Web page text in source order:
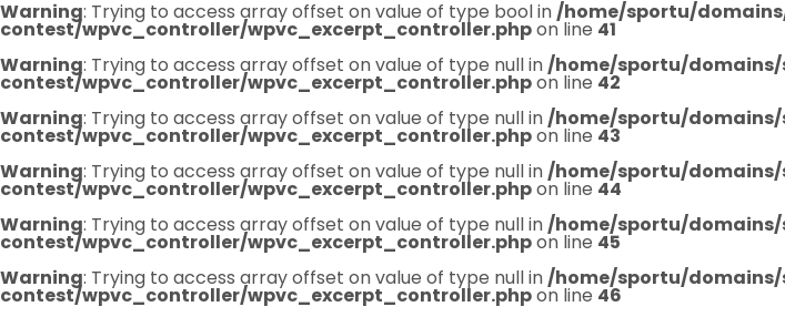
Warning: Trying to access array offset on value of type bool in/home/sportu/
contest/wpvc_controller/wpvc_excerpt_controller.phpon line 41
Warning: Trying to access array offset on value of type null in/home/sportu/
contest/wpvc_controller/wpvc_excerpt_controller.phpon line 42
Warning: Trying to access array offset on value of type null in/home/sportu/
contest/wpvc_controller/wpvc_excerpt_controller.phpon line 43
Warning: Trying to access array offset on value of type null in/home/sportu/
contest/wpvc_controller/wpvc_excerpt_controller.phpon line 44
Warning: Trying to access array offset on value of type null in/home/sportu/
contest/wpvc_controller/wpvc_excerpt_controller.phpon line 45
Warning: Trying to access array offset on value of type null in/home/sportu/
contest/wpvc_controller/wpvc_excerpt_controller.phpon line 46